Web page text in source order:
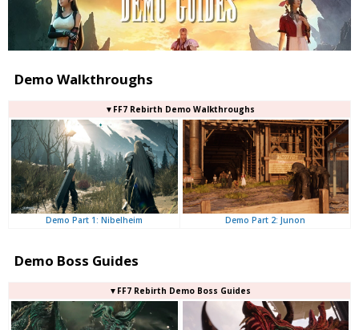
Demo Walkthroughs
▼FF7 Rebirth Demo Walkthroughs
Demo Part 1: Nibelheim Demo Part 2: Junon
Demo Boss Guides
▼FF7 Rebirth Demo Boss Guides